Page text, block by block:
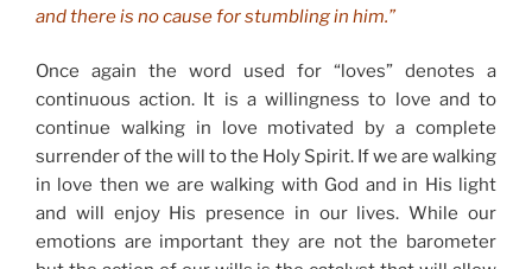
and there is no cause for stumbling in him.”
Once again the word used for “loves” denotes a
continuous action. It is a willingness to love and to
continue walking in love motivated by a complete
surrender of the will to the Holy Spirit. If we are walking
in love then we are walking with God and in His light
and will enjoy His presence in our lives. While our
emotions are important they are not the barometer